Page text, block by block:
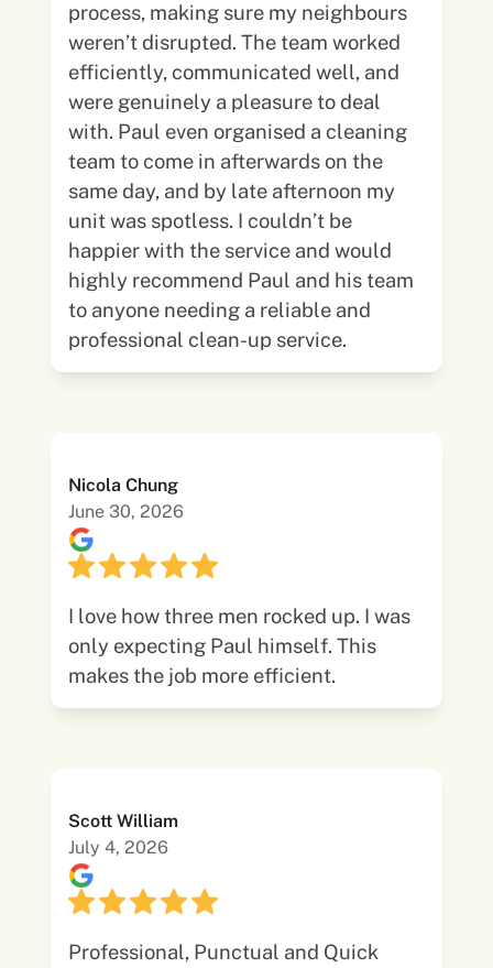
process, making sure my neighbours
weren’t disrupted. The team worked
efficiently, communicated well, and
were genuinely a pleasure to deal
with. Paul even organised a cleaning
team to come in afterwards on the
same day, and by late afternoon my
unit was spotless. I couldn’t be
happier with the service and would
highly recommend Paul and his team
to anyone needing a reliable and
professional clean-up service.
Nicola Chung
June 30, 2026
I love how three men rocked up. I was
only expecting Paul himself. This
makes the job more efficient.
Scott William
July 4, 2026
Professional, Punctual and Quick